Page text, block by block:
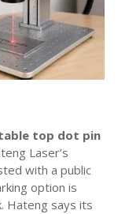
top dot pin
Laser’s
with a public
option is
Hateng says its